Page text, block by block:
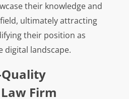
their knowledge and
ultimately attracting
their position as
digital landscape.
Firm